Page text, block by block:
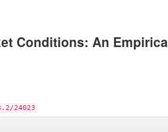
Conditions: An
24023